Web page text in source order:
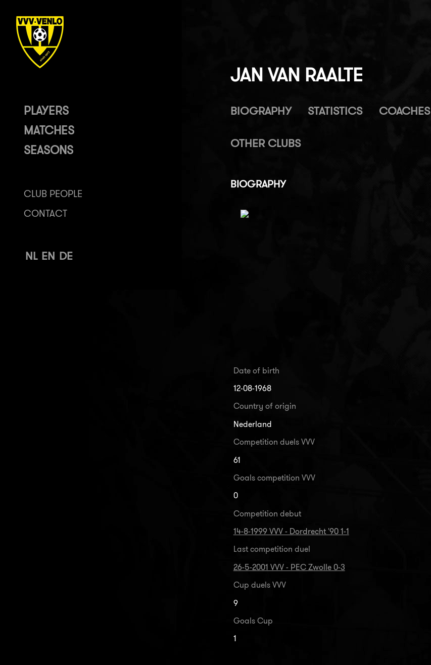
PLAYERS
MATCHES
SEASONS
CLUB PEOPLE
CONTACT
NL EN DE
JAN VAN RAALTE
BIOGRAPHY STATISTICS COACHES
OTHER CLUBS
BIOGRAPHY
Date of birth
12-08-1968
Country of origin
Nederland
Competition duels VVV
61
Goals competition VVV
0
Competition debut
14-8-1999 VVV - Dordrecht '90 1-1
Last competition duel
26-5-2001 VVV - PEC Zwolle 0-3
Cup duels VVV
9
Goals Cup
1